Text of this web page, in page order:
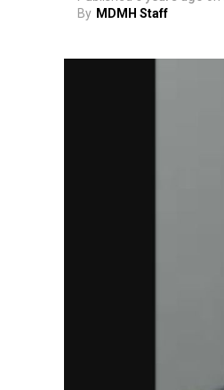
By MDMH Staff